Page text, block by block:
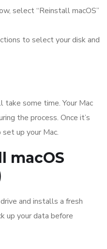
select “Reinstall macOS”
to select your disk and
some time. Your Mac
the process. Once it’s
up your Mac.
macOS
and installs a fresh
up your data before